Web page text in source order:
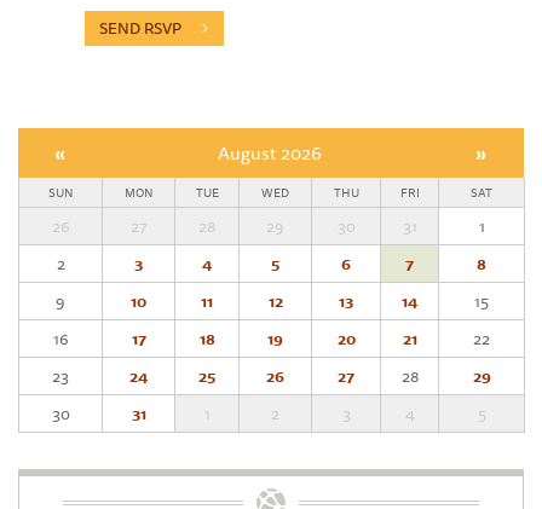
SEND RSVP
« August 2026 »
SUN MON TUE WED THU FRI SAT
26 27 28 29 30 31
1
2
3 4 5 6 7
8
9
10 11 12 13 14
15
16
17 18 19 20 21
22
23
24 25 26 27 28
29
30
31 1 2 3 4 5